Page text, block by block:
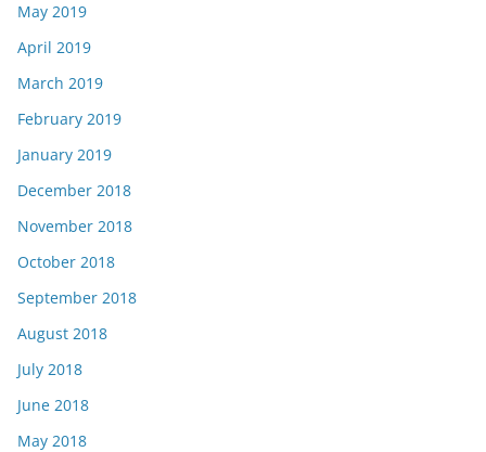
May 2019
April 2019
March 2019
February 2019
January 2019
December 2018
November 2018
October 2018
September 2018
August 2018
July 2018
June 2018
May 2018